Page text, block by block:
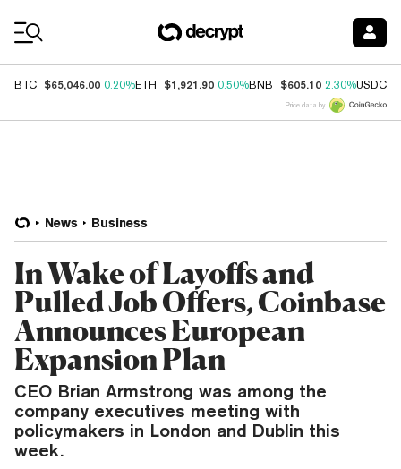
BTC $65,046.00 0.20%ETH $1,921.90 0.50%BNB $605.10 2.30%USDC
Price data by
News Business
In Wake of Layoffs and
Pulled Job Offers, Coinbase
Announces European
Expansion Plan
CEO Brian Armstrong was among the
company executives meeting with
policymakers in London and Dublin this
week.